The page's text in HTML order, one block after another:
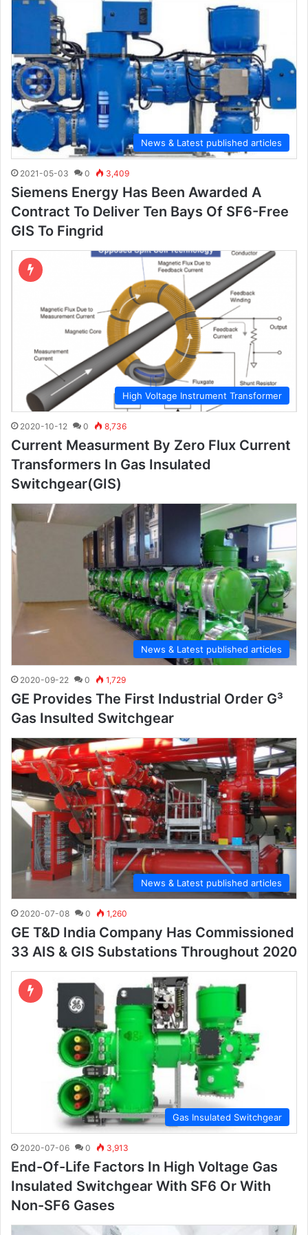
News & Latest published articles
2021-05-03 0 3,409
Siemens Energy Has Been Awarded A
Contract To Deliver Ten Bays Of SF6-Free
GIS To Fingrid
High Voltage Instrument Transformer
2020-10-12 0 8,736
Current Measurment By Zero Flux Current
Transformers In Gas Insulated
Switchgear(GIS)
News & Latest published articles
2020-09-22 0 1,729
GE Provides The First Industrial Order G³
Gas Insulted Switchgear
News & Latest published articles
2020-07-08 0 1,260
GE T&D India Company Has Commissioned
33 AIS & GIS Substations Throughout 2020
Gas Insulated Switchgear
2020-07-06 0 3,913
End-Of-Life Factors In High Voltage Gas
Insulated Switchgear With SF6 Or With
Non-SF6 Gases